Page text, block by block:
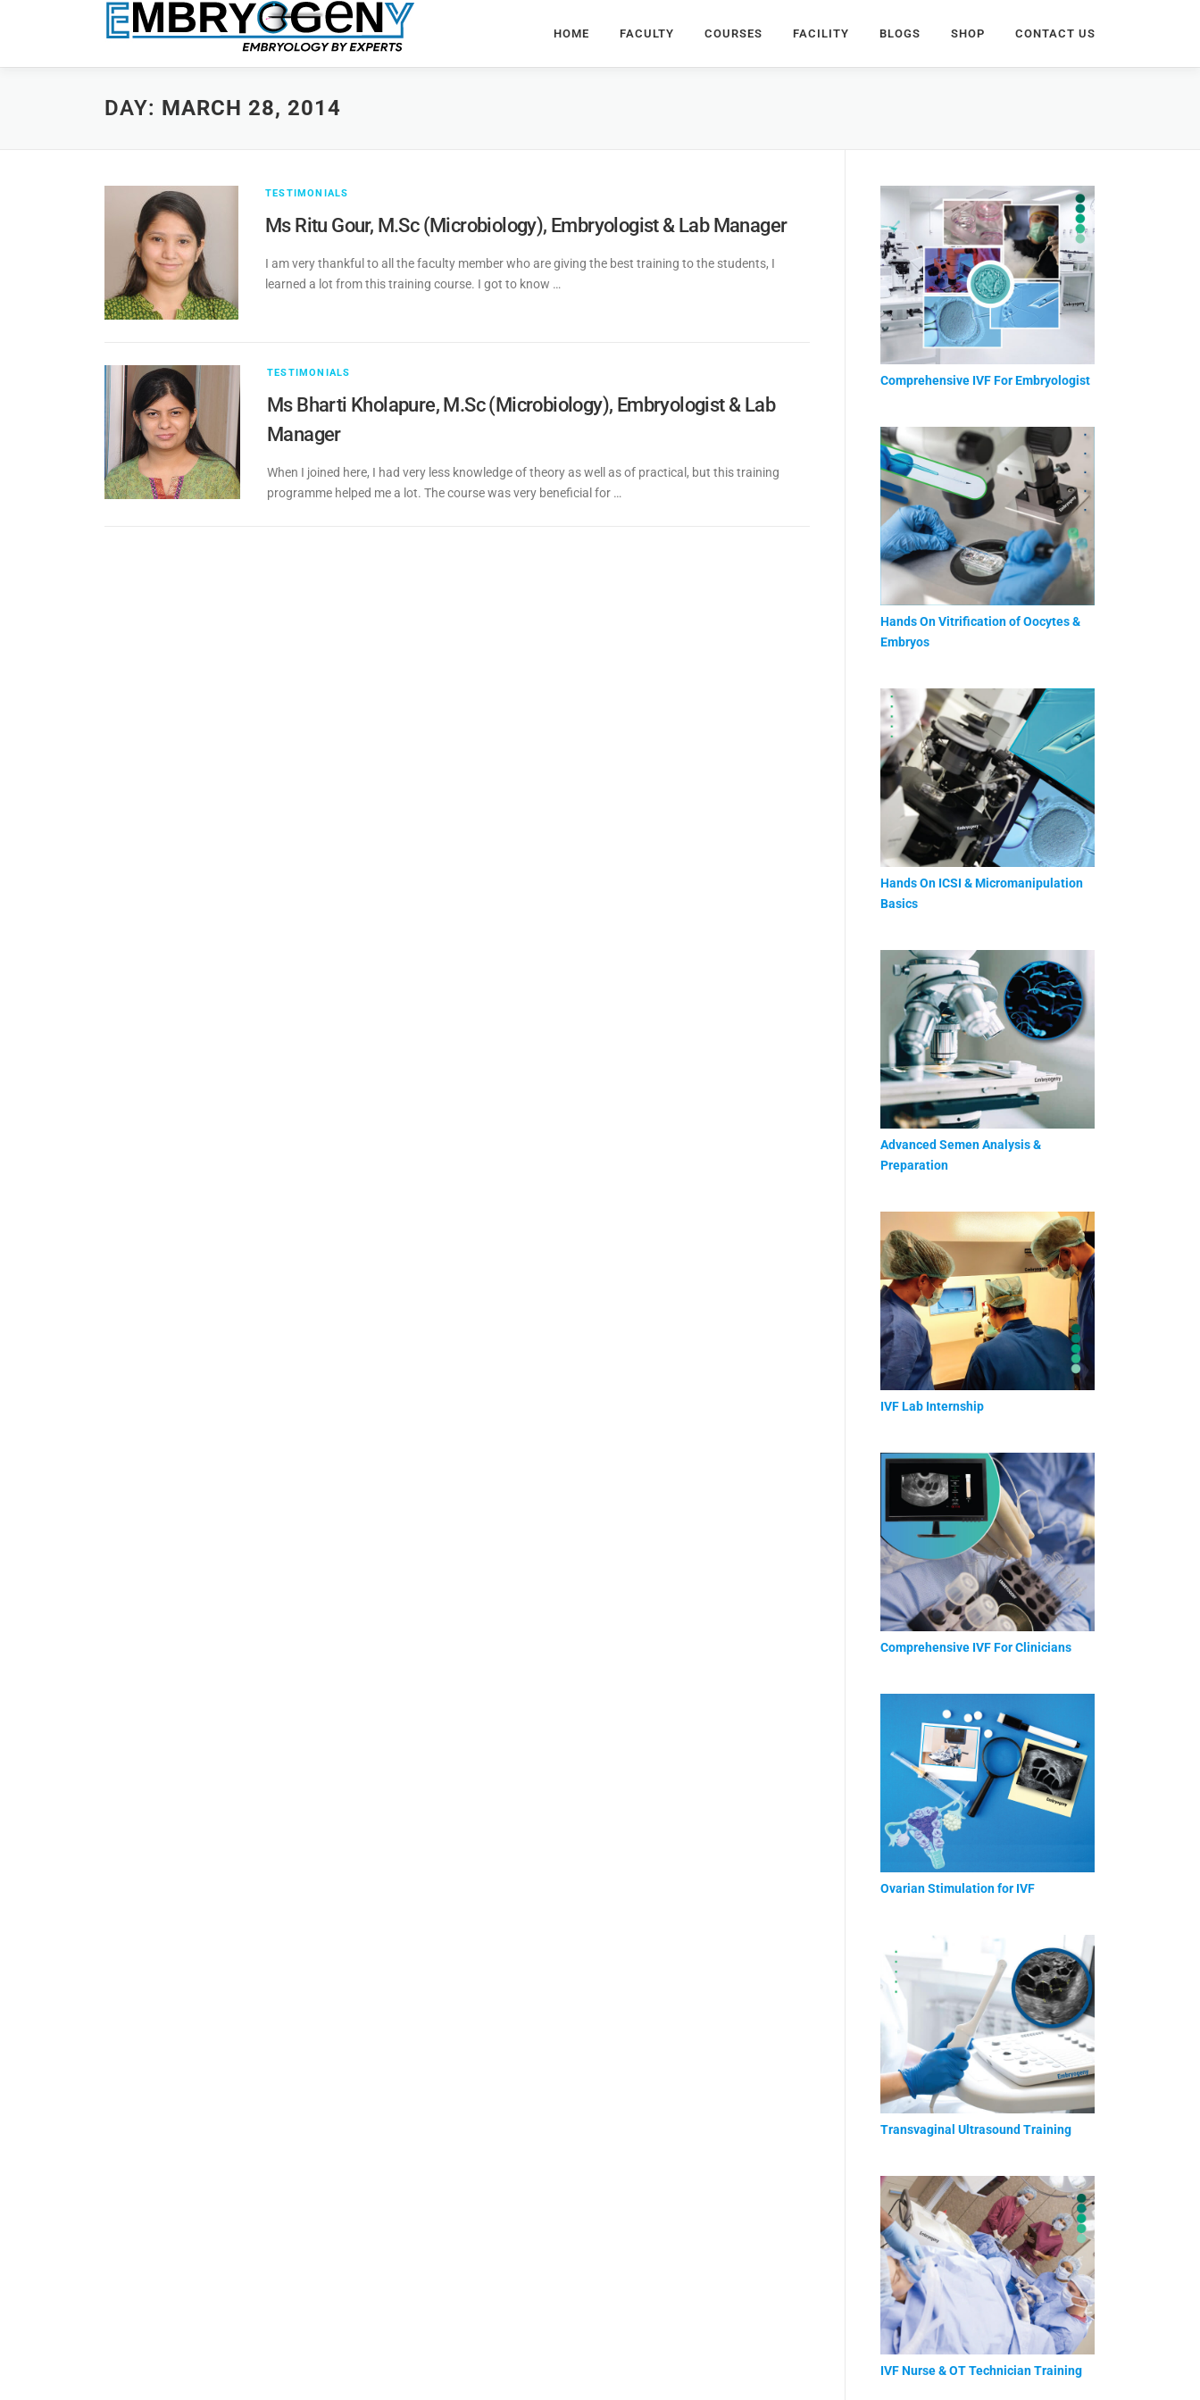
HOME FACULTY COURSES FACILITY BLOGS SHOP CONTACT US
DAY: MARCH 28, 2014
TESTIMONIALS
Ms Ritu Gour, M.Sc (Microbiology), Embryologist & Lab Manager
I am very thankful to all the faculty member who are giving the best training to the students, I
learned a lot from this training course. I got to know …
TESTIMONIALS
Ms Bharti Kholapure, M.Sc (Microbiology), Embryologist & Lab
Manager
When I joined here, I had very less knowledge of theory as well as of practical, but this training
programme helped me a lot. The course was very beneficial for …
Comprehensive IVF For Embryologist
Hands On Vitrification of Oocytes &
Embryos
Hands On ICSI & Micromanipulation
Basics
Advanced Semen Analysis &
Preparation
IVF Lab Internship
Comprehensive IVF For Clinicians
Ovarian Stimulation for IVF
Transvaginal Ultrasound Training
IVF Nurse & OT Technician Training